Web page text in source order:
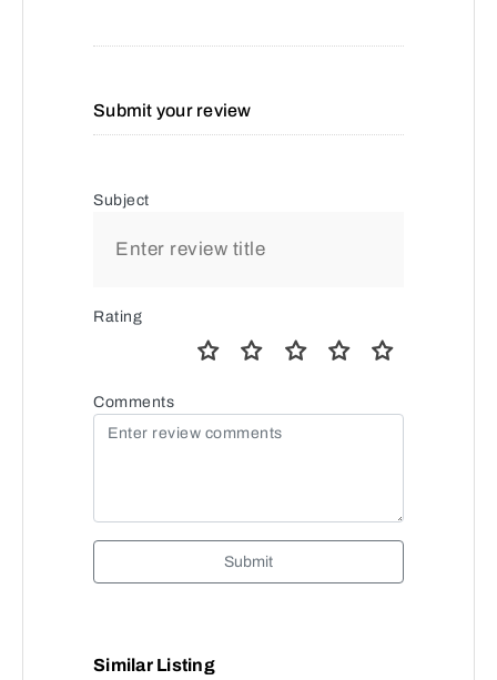
Submit your review
Subject
Rating
Comments
Submit
Similar Listing